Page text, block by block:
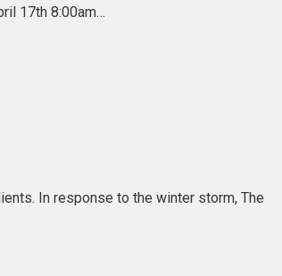
17th 8:00am…
In response to the winter storm, The